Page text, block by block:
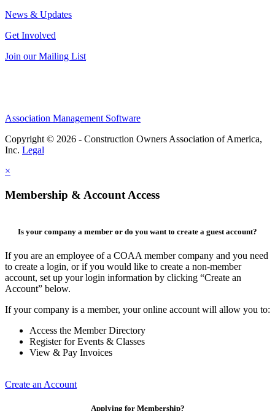
News & Updates
Get Involved
Join our Mailing List
Association Management Software
Copyright © 2026 - Construction Owners Association of America,
Inc. Legal
×
Membership & Account Access
Is your company a member or do you want to create a guest account?
If you are an employee of a COAA member company and you need
to create a login, or if you would like to create a non-member
account, set up your login information by clicking “Create an
Account” below.
If your company is a member, your online account will allow you to:
Access the Member Directory
Register for Events & Classes
View & Pay Invoices
Create an Account
Applying for Membership?